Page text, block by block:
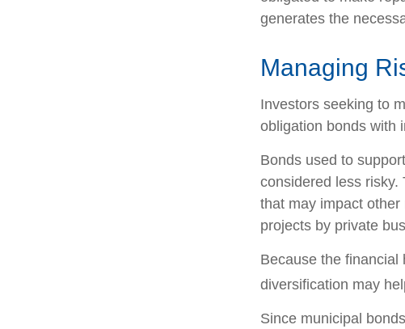
generates the
Managing
Investors seeking to
obligation bonds with
Bonds used to
considered less
that may impact
projects by private
Because the financial
diversification may
Since municipal